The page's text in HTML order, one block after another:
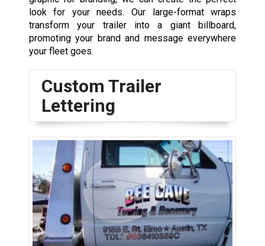
look for your needs. Our large-format wraps
transform your trailer into a giant billboard,
promoting your brand and message everywhere
your fleet goes.
Custom Trailer
Lettering